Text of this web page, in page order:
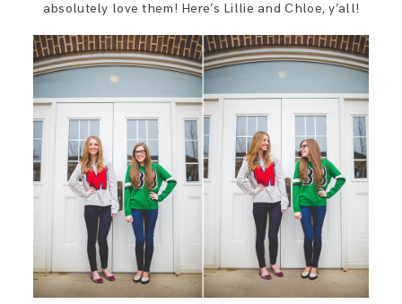
absolutely love them! Here’s Lillie and Chloe, y’all!